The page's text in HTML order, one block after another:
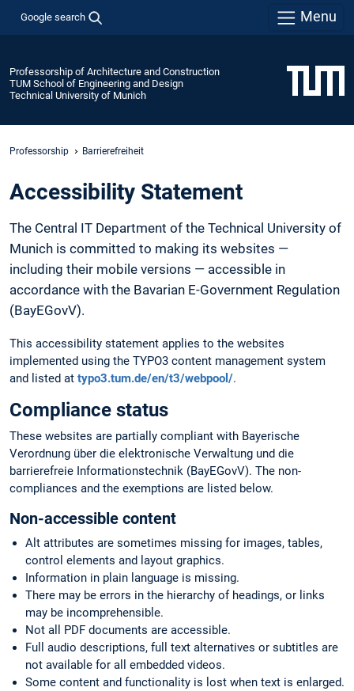
Google search Menu
Professorship of Architecture and Construction
TUM School of Engineering and Design
Technical University of Munich
Professorship Barrierefreiheit
Accessibility Statement
The Central IT Department of the Technical University of
Munich is committed to making its websites —
including their mobile versions — accessible in
accordance with the Bavarian E-Government Regulation
(BayEGovV).
This accessibility statement applies to the websites
implemented using the TYPO3 content management system
and listed at typo3.tum.de/en/t3/webpool/.
Compliance status
These websites are partially compliant with Bayerische
Verordnung über die elektronische Verwaltung und die
barrierefreie Informationstechnik (BayEGovV). The non-
compliances and the exemptions are listed below.
Non-accessible content
Alt attributes are sometimes missing for images, tables,
control elements and layout graphics.
Information in plain language is missing.
There may be errors in the hierarchy of headings, or links
may be incomprehensible.
Not all PDF documents are accessible.
Full audio descriptions, full text alternatives or subtitles are
not available for all embedded videos.
Some content and functionality is lost when text is enlarged.